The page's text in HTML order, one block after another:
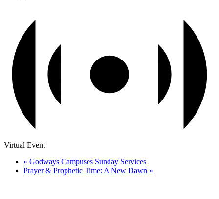
Virtual Event
« Godways Campuses Sunday Services
Prayer & Prophetic Time: A New Dawn »